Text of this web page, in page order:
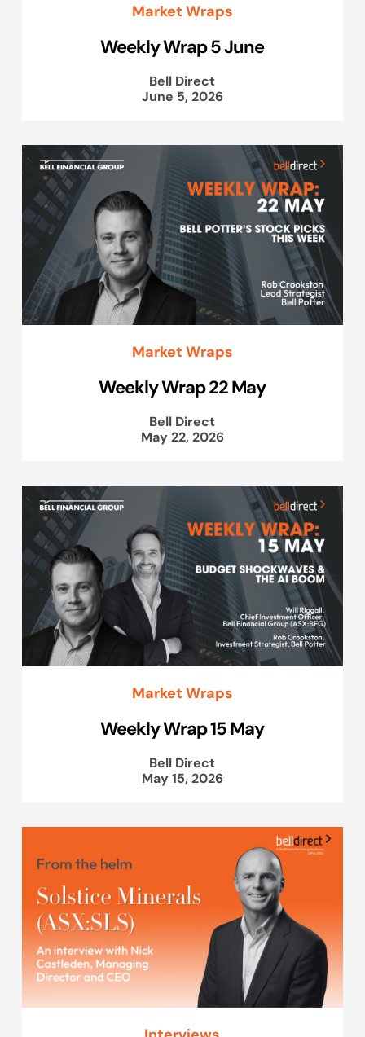
Market Wraps
Weekly Wrap 5 June
Bell Direct
June 5, 2026
Market Wraps
Weekly Wrap 22 May
Bell Direct
May 22, 2026
Market Wraps
Weekly Wrap 15 May
Bell Direct
May 15, 2026